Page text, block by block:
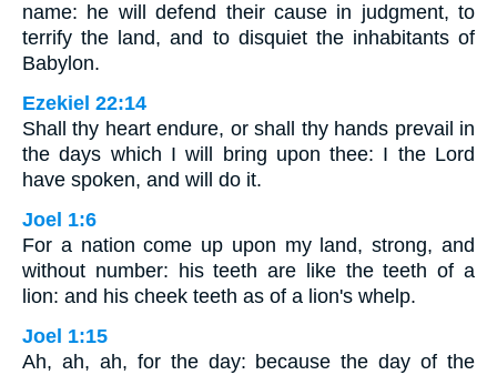
name: he will defend their cause in judgment, to
terrify the land, and to disquiet the inhabitants of
Babylon.
Ezekiel 22:14
Shall thy heart endure, or shall thy hands prevail in
the days which I will bring upon thee: I the Lord
have spoken, and will do it.
Joel 1:6
For a nation come up upon my land, strong, and
without number: his teeth are like the teeth of a
lion: and his cheek teeth as of a lion's whelp.
Joel 1:15
Ah, ah, ah, for the day: because the day of the